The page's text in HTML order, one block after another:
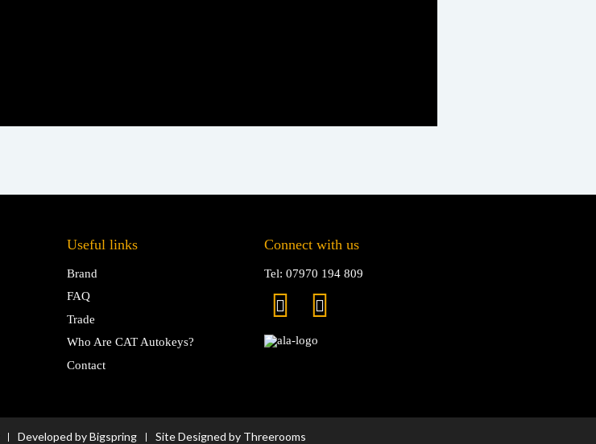
Useful links
Brand
FAQ
Trade
Who Are CAT Autokeys?
Contact
Connect with us
Tel: 07970 194 809
Developed by Bigspring Site Designed by Threerooms